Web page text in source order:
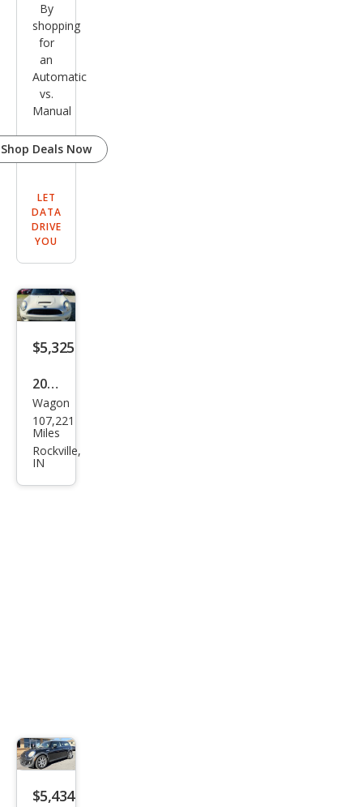
By
shopping
for
an
Automatic
vs.
Manual
Shop Deals Now
LET
DATA
DRIVE
YOU
$5,325
2010
MINI
Coo
per
Wagon
107,221
Miles
Rockville,
IN
$5,434